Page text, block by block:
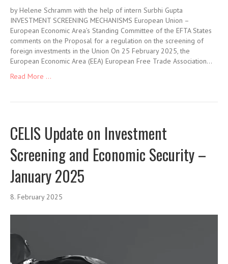
by Helene Schramm with the help of intern Surbhi Gupta
INVESTMENT SCREENING MECHANISMS European Union –
European Economic Area’s Standing Committee of the EFTA States
comments on the Proposal for a regulation on the screening of
foreign investments in the Union On 25 February 2025, the
European Economic Area (EEA) European Free Trade Association…
Read More ...
CELIS Update on Investment
Screening and Economic Security –
January 2025
8. February 2025